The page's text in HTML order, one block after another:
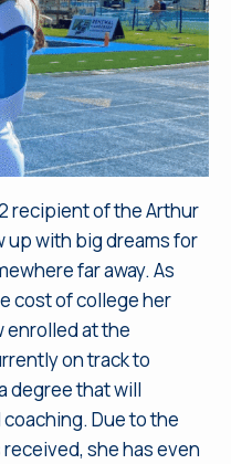
recipient of the Arthur
up with big dreams for
far away. As
cost of college her
enrolled at the
on track to
degree that will
Due to the
she has even